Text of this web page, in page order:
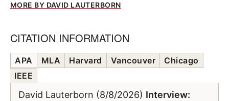
MORE BY DAVID LAUTERBORN
CITATION INFORMATION
APA MLA Harvard Vancouver
Chicago
IEEE
David Lauterborn (8/8/2026) Interview: